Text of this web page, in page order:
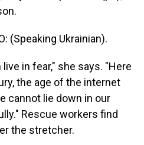
(Speaking Ukrainian).
live in fear," she says. "Here
the age of the internet
cannot lie down in our
Rescue workers find
the stretcher.